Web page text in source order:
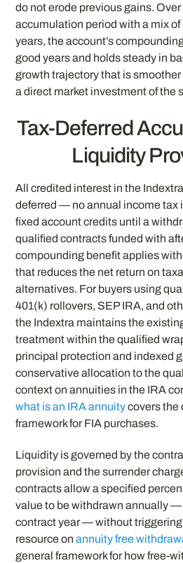
do not erode previous gains.
accumulation period with a mix
years, the account’s
good years and holds steady in
growth trajectory that is
a direct market investment of the
Tax-Deferred
Liquidity
All credited interest in the
deferred — no annual income tax
fixed account credits until a
qualified contracts funded with
compounding benefit applies
that reduces the net return on
alternatives. For buyers using
401(k) rollovers, SEP IRA, and
the Indextra maintains the
treatment within the qualified
principal protection and indexed
conservative allocation to the
context on annuities in the IRA
what is an IRA annuitycovers the
framework for FIA purchases.
Liquidity is governed by the
provision and the surrender
contracts allow a specified
value to be withdrawn annually
contract year — without
resource onannuity free
general framework for how free-